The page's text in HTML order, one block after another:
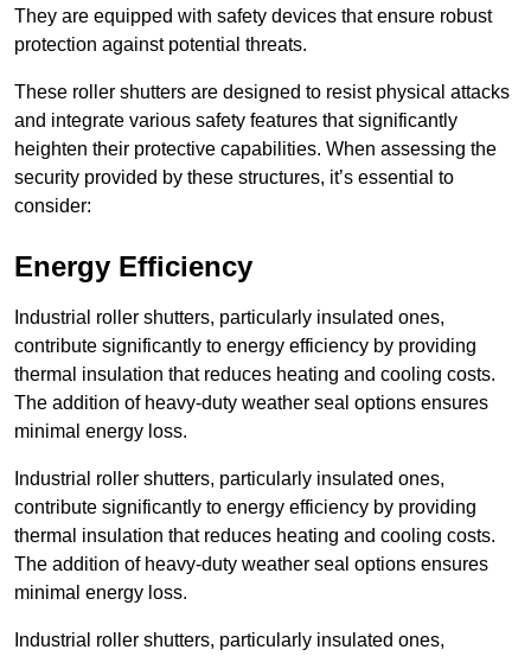
They are equipped with safety devices that ensure robust
protection against potential threats.
These roller shutters are designed to resist physical attacks
and integrate various safety features that significantly
heighten their protective capabilities. When assessing the
security provided by these structures, it’s essential to
consider:
Energy Efficiency
Industrial roller shutters, particularly insulated ones,
contribute significantly to energy efficiency by providing
thermal insulation that reduces heating and cooling costs.
The addition of heavy-duty weather seal options ensures
minimal energy loss.
Industrial roller shutters, particularly insulated ones,
contribute significantly to energy efficiency by providing
thermal insulation that reduces heating and cooling costs.
The addition of heavy-duty weather seal options ensures
minimal energy loss.
Industrial roller shutters, particularly insulated ones,